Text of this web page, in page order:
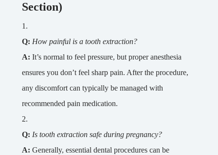
Section)
Q: How painful is a tooth extraction?
A: It’s normal to feel pressure, but proper anesthesia
ensures you don’t feel sharp pain. After the procedure,
any discomfort can typically be managed with
recommended pain medication.
Q: Is tooth extraction safe during pregnancy?
A: Generally, essential dental procedures can be